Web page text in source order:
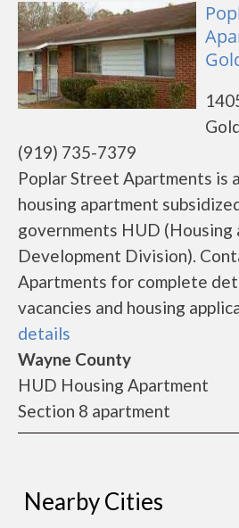
(919) 735-7379
Poplar Street Apartments is
housing apartment
governments HUD (Housing
Development Division).
Apartments for complete
vacancies and housing
details
Wayne County
HUD Housing Apartment
Section 8 apartment
Nearby Cities